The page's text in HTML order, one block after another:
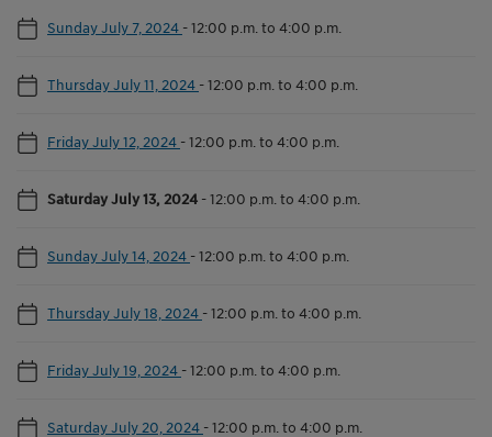
Sunday July 7, 2024 -12:00 p.m. to 4:00 p.m.
Thursday July 11, 2024 -12:00 p.m. to 4:00 p.m.
Friday July 12, 2024 -12:00 p.m. to 4:00 p.m.
Saturday July 13, 2024 -12:00 p.m. to 4:00 p.m.
Sunday July 14, 2024 -12:00 p.m. to 4:00 p.m.
Thursday July 18, 2024 -12:00 p.m. to 4:00 p.m.
Friday July 19, 2024 -12:00 p.m. to 4:00 p.m.
Saturday July 20, 2024 -12:00 p.m. to 4:00 p.m.